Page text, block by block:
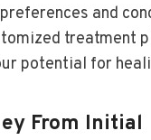
and
treatment
potential for
From Initial